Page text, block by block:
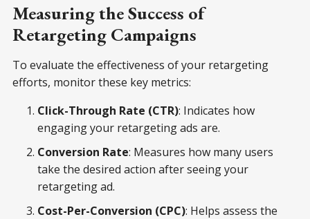
Measuring the Success of
Retargeting Campaigns
To evaluate the effectiveness of your retargeting
efforts, monitor these key metrics:
Click-Through Rate (CTR): Indicates how
engaging your retargeting ads are.
Conversion Rate: Measures how many users
take the desired action after seeing your
retargeting ad.
Cost-Per-Conversion (CPC): Helps assess the